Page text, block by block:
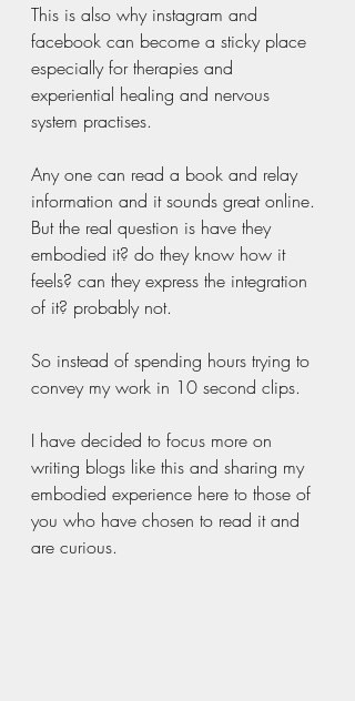
This is also why instagram and
facebook can become a sticky place
especially for therapies and
experiential healing and nervous
system practises.
Any one can read a book and relay
information and it sounds great online.
But the real question is have they
embodied it? do they know how it
feels? can they express the integration
of it? probably not.
So instead of spending hours trying to
convey my work in 10 second clips.
I have decided to focus more on
writing blogs like this and sharing my
embodied experience here to those of
you who have chosen to read it and
are curious.